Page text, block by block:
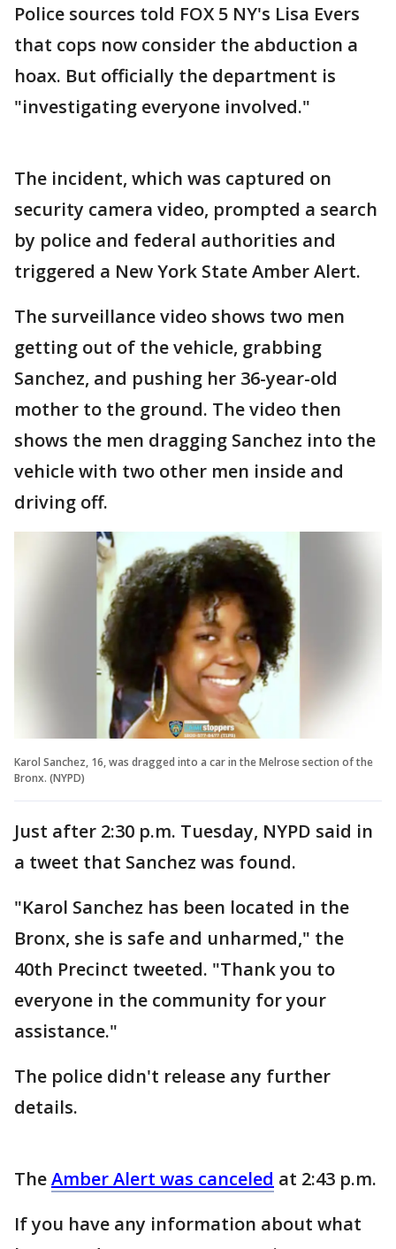
Police sources told FOX 5 NY's Lisa Evers
that cops now consider the abduction a
hoax. But officially the department is
"investigating everyone involved."
The incident, which was captured on
security camera video, prompted a search
by police and federal authorities and
triggered a New York State Amber Alert.
The surveillance video shows two men
getting out of the vehicle, grabbing
Sanchez, and pushing her 36-year-old
mother to the ground. The video then
shows the men dragging Sanchez into the
vehicle with two other men inside and
driving off.
Karol Sanchez, 16, was dragged into a car in the Melrose section of the
Bronx. (NYPD)
Just after 2:30 p.m. Tuesday, NYPD said in
a tweet that Sanchez was found.
"Karol Sanchez has been located in the
Bronx, she is safe and unharmed," the
40th Precinct tweeted. "Thank you to
everyone in the community for your
assistance."
The police didn't release any further
details.
TheAmber Alert was canceled at 2:43 p.m.
If you have any information about what